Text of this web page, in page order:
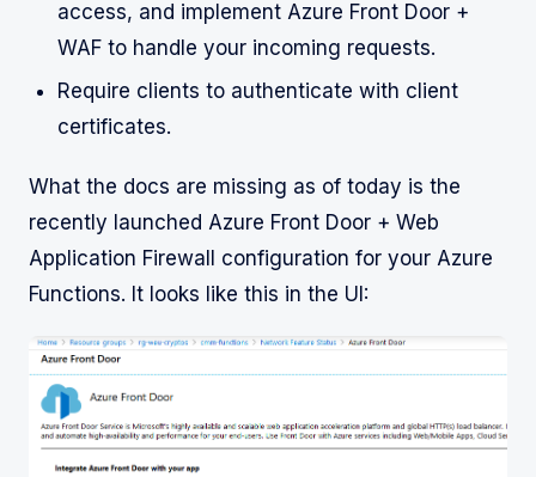
access, and implement Azure Front Door +
WAF to handle your incoming requests.
Require clients to authenticate with client
certificates.
What the docs are missing as of today is the
recently launched Azure Front Door + Web
Application Firewall configuration for your Azure
Functions. It looks like this in the UI: